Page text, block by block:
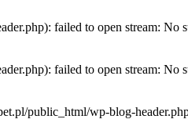
failed to open stream: No
failed to open stream: No
public_html/wp-blog-